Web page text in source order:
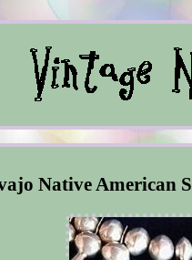
Native American